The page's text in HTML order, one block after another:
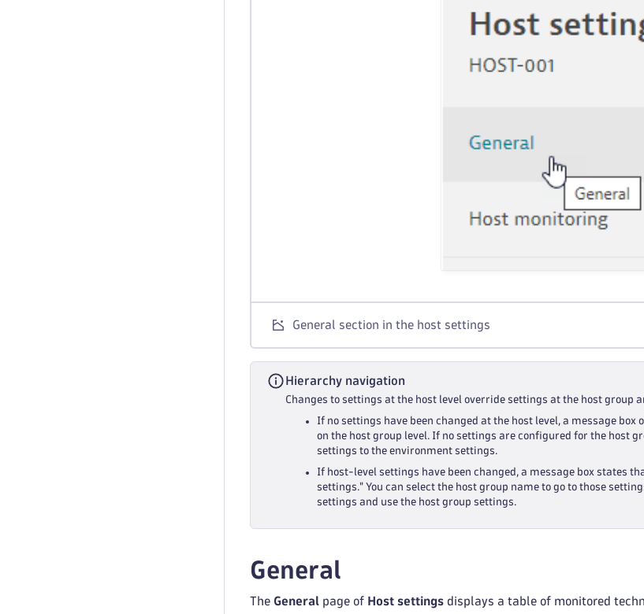
General section in the host settings
Hierarchy navigation
Changes to settings at the host level override settings at the host group
If no settings have been changed at the host level, a message
on the host group level. If no settings are configured for the host
settings to the environment settings.
If host-level settings have been changed, a message box states
settings." You can select the host group name to go to those
settings and use the host group settings.
General
The General page of Host settings displays a table of monitored